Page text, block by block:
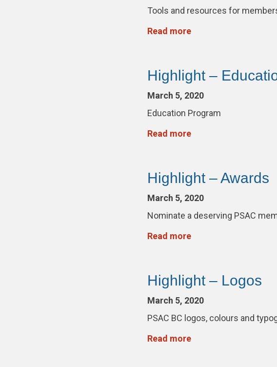
Tools and resources for
Read more
Highlight –
March 5, 2020
Education Program
Read more
Highlight – Awards
March 5, 2020
Nominate a deserving PSAC
Read more
Highlight – Logos
March 5, 2020
PSAC BC logos, colours and
Read more